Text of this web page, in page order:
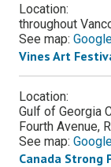
Location:
throughout
See map:
Vines Art
Location:
Gulf of Georgia
Fourth Avenue,
See map:
Canada Strong